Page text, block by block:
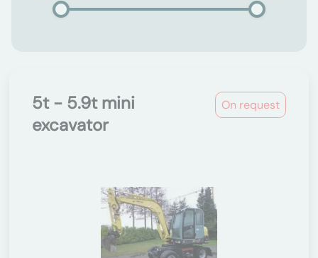
On request
5t - 5.9t mini
excavator